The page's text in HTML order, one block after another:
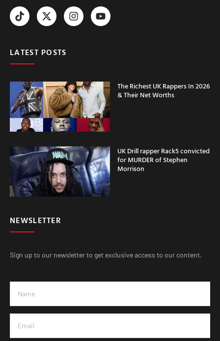
LATEST POSTS
The Richest UK Rappers In 2026
& Their Net Worths
UK Drill rapper Rack5 convicted
for MURDER of Stephen
Morrison
NEWSLETTER
Sign up to our newsletter to get exclusive access to our content.